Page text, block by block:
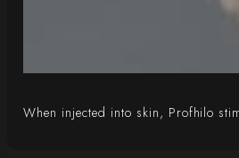
When injected into skin, Profhilo